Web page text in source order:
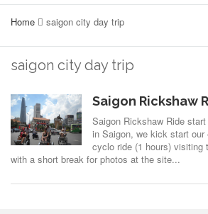
Home saigon city day trip
saigon city day trip
Saigon Rickshaw
Saigon Rickshaw Ride
in Saigon, we kick start
cyclo ride (1 hours) visiting
with a short break for photos at the site...